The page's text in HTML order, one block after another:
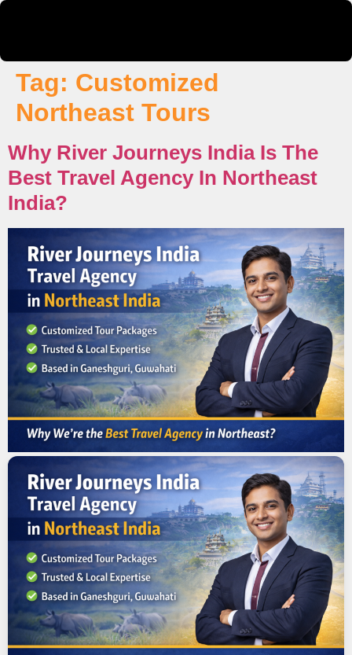
Tag: Customized
Northeast Tours
Why River Journeys India Is The
Best Travel Agency In Northeast
India?